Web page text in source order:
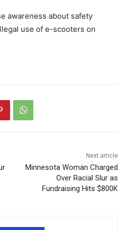
awareness about safety
use of e-scooters on
Next article
Minnesota Woman Charged
Over Racial Slur as
Fundraising Hits $800K